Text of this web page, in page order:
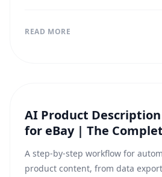
READ MORE
GUIDES
AI Product
for eBay | The
A step-by-step workflow for
product content, from data